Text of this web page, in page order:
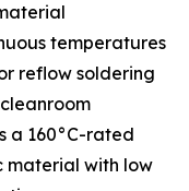
temperatures
reflow soldering
a 160°C-rated
material with low